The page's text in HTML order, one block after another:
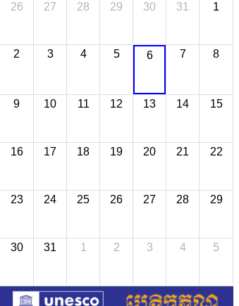
26 27 28 29 30 31 1
2 3 4 5 6 7 8
9 10 11 12 13 14 15
16 17 18 19 20 21 22
23 24 25 26 27 28 29
30 31 1 2 3 4 5